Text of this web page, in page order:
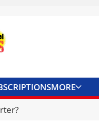
MORE